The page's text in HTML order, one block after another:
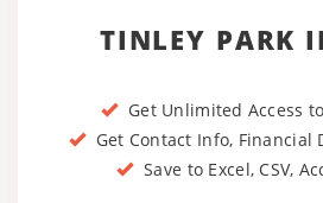
TINLEY PARK
Get Unlimited Access to
Get Contact Info, Financial
Save to Excel, CSV,